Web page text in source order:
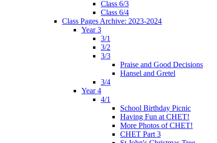
Class 6/3
Class 6/4
Class Pages Archive: 2023-2024
Year 3
3/1
3/2
3/3
Praise and Good Decisions
Hansel and Gretel
3/4
Year 4
4/1
School Birthday Picnic
Having Fun at CHET!
More Photos of CHET!
CHET Part 3